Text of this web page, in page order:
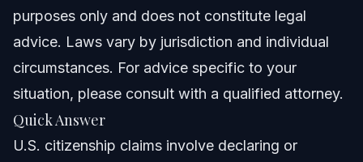
NC, FL, and Nationwide Notes
Florida (Orlando) Notes
purposes only and does not constitute legal
advice. Laws vary by jurisdiction and individual
circumstances. For advice specific to your
situation, please consult with a qualified attorney.
Quick Answer
U.S. citizenship claims involve declaring or